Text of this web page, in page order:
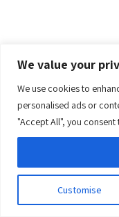
We value your
We use cookies to
personalised ads or
"Accept All", you
Customise